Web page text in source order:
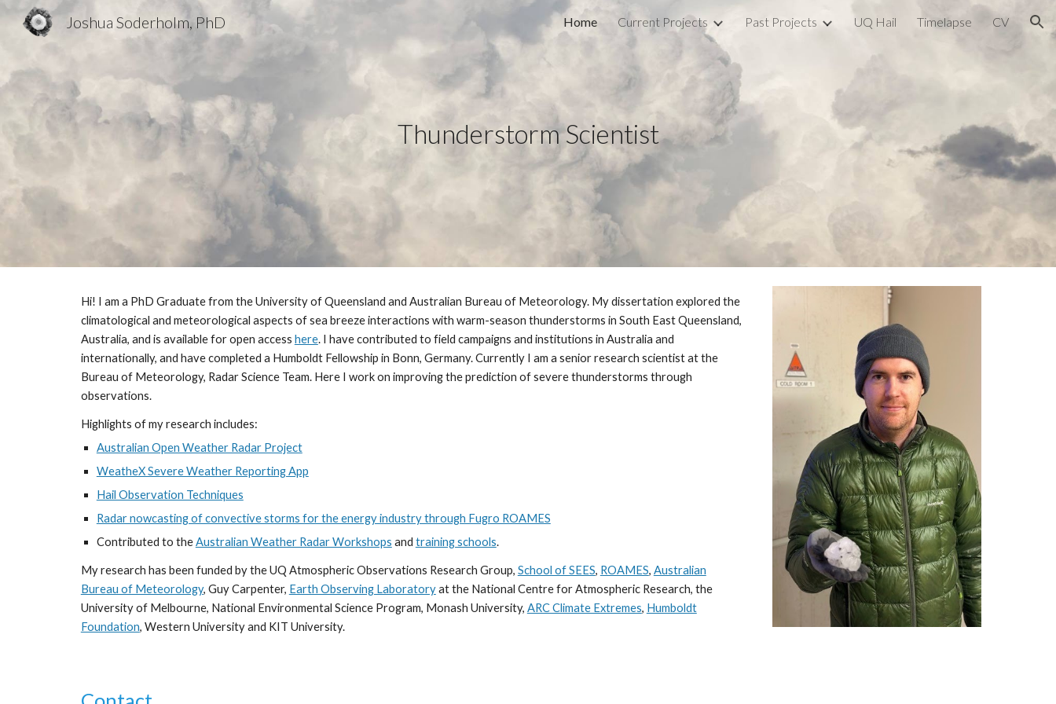
Skip to navigation
Joshua Soderholm, PhD Home Current Projects Past Projects UQ Hail Timelapse CV
Thunderstorm Scientist
Hi! I am a PhD Graduate from the University of Queensland and Australian Bureau of Meteorology. My dissertation explored the
climatological and meteorological aspects of sea breeze interactions with warm-season thunderstorms in South East Queensland,
Australia, and is available for open access here. I have contributed to field campaigns and institutions in Australia and
internationally, and have completed a Humboldt Fellowship in Bonn, Germany. Currently I am a senior research scientist at the
Bureau of Meteorology, Radar Science Team. Here I work on improving the prediction of severe thunderstorms through
observations.
Highlights of my research includes:
Australian Open Weather Radar Project
WeatheX Severe Weather Reporting App
Hail Observation Techniques
Radar nowcasting of convective storms for the energy industry through Fugro ROAMES
Contributed to theAustralian Weather Radar Workshops and training schools.
My research has been funded by the UQ Atmospheric Observations Research Group, School of SEES, ROAMES, Australian
Bureau of Meteorology, Guy Carpenter, Earth Observing Laboratoryat the National Centre for Atmospheric Research, the
University of Melbourne, National Environmental Science Program, Monash University, ARC Climate Extremes, Humboldt
Foundation, Western University and KIT University.